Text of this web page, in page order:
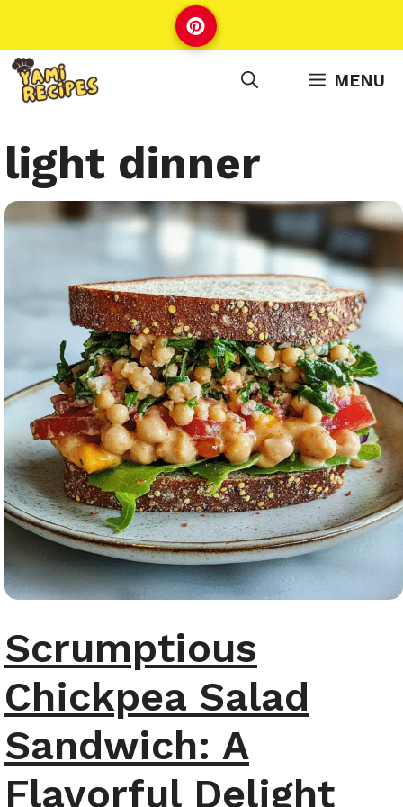
to
content
MENU
light dinner
Scrumptious
Chickpea Salad
Sandwich: A
Flavorful Delight